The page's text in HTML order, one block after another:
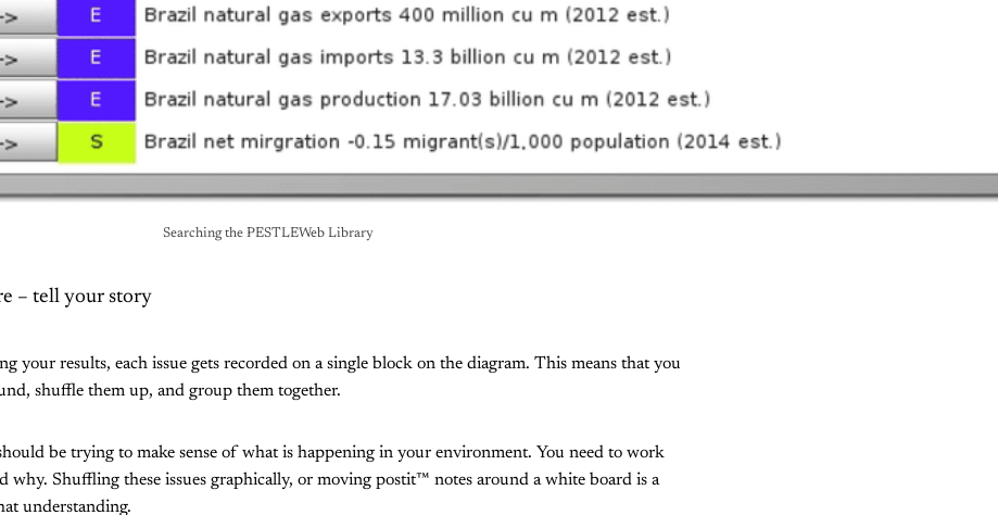
Searching the PESTLEWeb Library
– tell your story
your results, each issue gets recorded on a single block on the diagram. This means that you
shuffle them up, and group them together.
be trying to make sense of what is happening in your environment. You need to work
why. Shuffling these issues graphically, or moving postit™ notes around a white board is a
understanding.